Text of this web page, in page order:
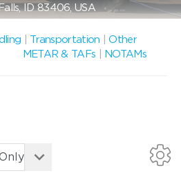
ID 83406, USA
Transportation |Other
METAR & TAFs
NOTAMs